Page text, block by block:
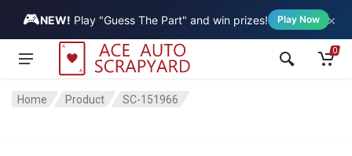
🎮NEW! Play "Guess The Part" and win prizes! Play Now ×
Vehicle
0
Home Product SC-151966